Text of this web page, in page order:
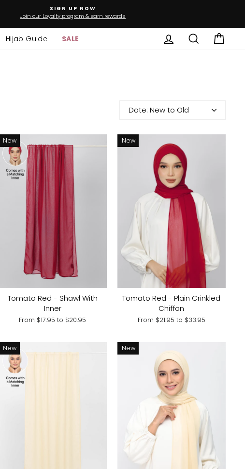
SIGN UP NOW
Join our Loyalty program & earn rewards
Hijab Guide SALE Log in Search
Date: New to Old
New
Tomato Red - Shawl With
Inner
From $17.95to $20.95
New
Tomato Red - Plain Crinkled
Chiffon
From $21.95 to $33.95
New New